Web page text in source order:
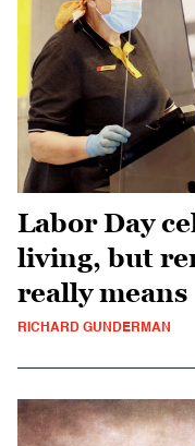
Labor Day
living, but
really means
RICHARD GUNDERMAN